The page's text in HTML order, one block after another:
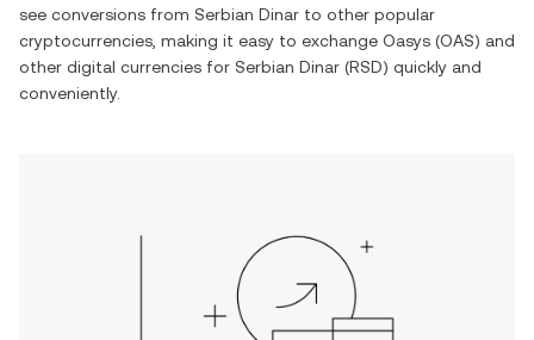
see conversions from Serbian Dinar to other popular
cryptocurrencies, making it easy to exchange Oasys (OAS) and
other digital currencies for Serbian Dinar (RSD) quickly and
conveniently.